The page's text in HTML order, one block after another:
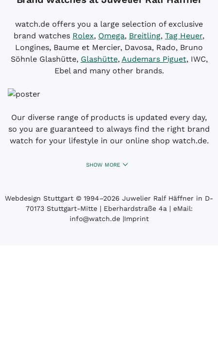
watch.de offers you a large selection of exclusive
brand watches Rolex, Omega, Breitling, Tag Heuer,
Longines, Baume et Mercier, Davosa, Rado, Bruno
Söhnle Glashütte, Glashütte, Audemars Piguet, IWC,
Ebel and many other brands.
Our diverse range of products is updated every day,
so you are guaranteed to always find the right brand
watch for your lifestyle in our online shop watch.de.
SHOW MORE
Webdesign Stuttgart © 1994­–2026 Juwelier Ralf Häffner in D-
70173 Stuttgart-Mitte | Eberhardstraße 4a | eMail:
info@watch.de|Imprint